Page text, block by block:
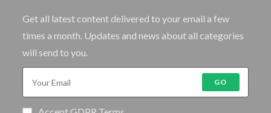
Get all latest content delivered to your email a few
times a month. Updates and news about all categories
will send to you.
GO